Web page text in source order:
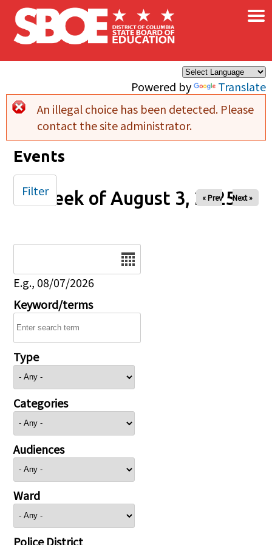
Skip to main content
Powered by Translate
×
Error message
An illegal choice has been detected. Please
contact the site administrator.
Events
Week of August 3, 2025
« Prev Next »
E.g., 08/07/2026
Keyword/terms
Type
Categories
Audiences
Ward
Police District
Filter